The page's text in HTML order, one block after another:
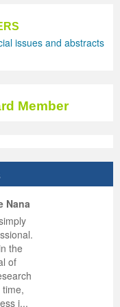
issues and abstracts
Member
Nana
the
of
i...